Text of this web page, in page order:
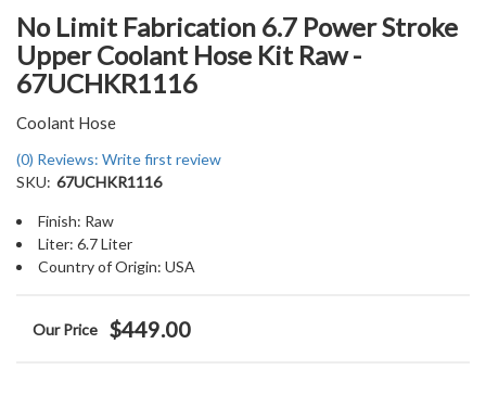
No Limit Fabrication 6.7 Power Stroke
Upper Coolant Hose Kit Raw -
67UCHKR1116
Coolant Hose
(0) Reviews: Write first review
SKU: 67UCHKR1116
Finish: Raw
Liter: 6.7 Liter
Country of Origin: USA
$449.00